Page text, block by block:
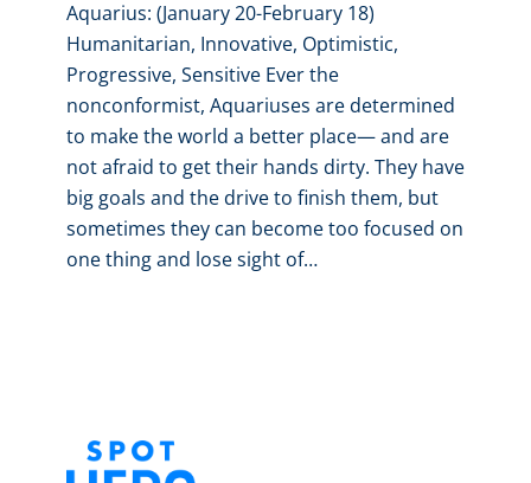
Aquarius: (January 20-February 18)
Humanitarian, Innovative, Optimistic,
Progressive, Sensitive Ever the
nonconformist, Aquariuses are determined
to make the world a better place— and are
not afraid to get their hands dirty. They have
big goals and the drive to finish them, but
sometimes they can become too focused on
one thing and lose sight of…